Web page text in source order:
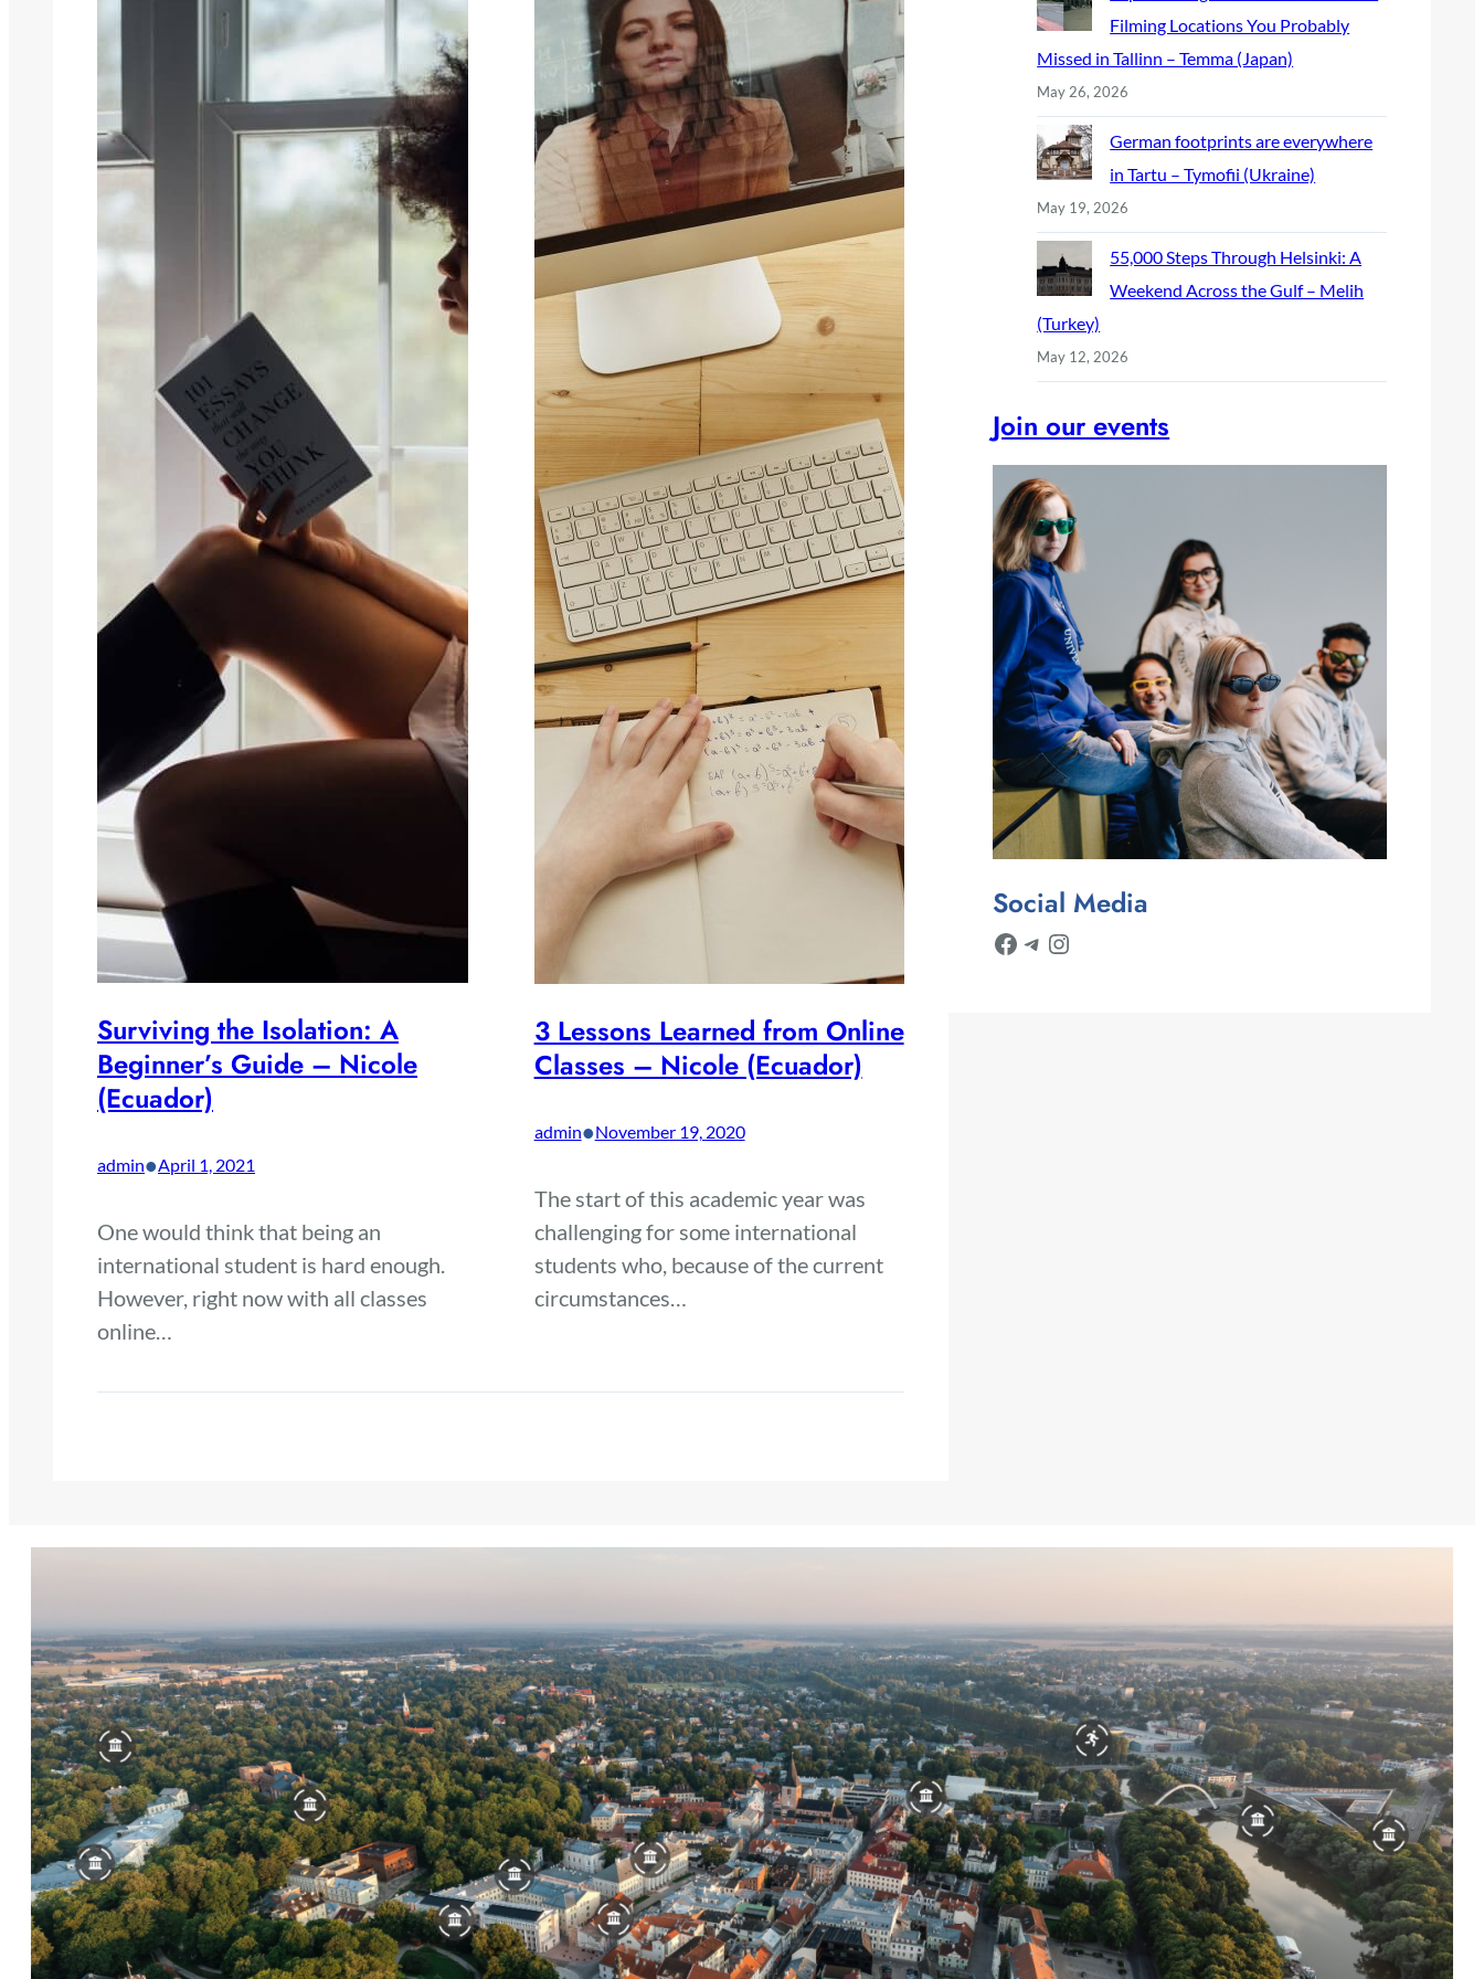
Surviving the Isolation: A
Beginner’s Guide – Nicole
(Ecuador)
admin•April 1, 2021
One would think that being an
international student is hard enough.
However, right now with all classes
online…
3 Lessons Learned from Online
Classes – Nicole (Ecuador)
admin•November 19, 2020
The start of this academic year was
challenging for some international
students who, because of the current
circumstances…
Filming Locations You Probably
Missed in Tallinn – Temma (Japan)
May 26, 2026
German footprints are everywhere
in Tartu – Tymofii (Ukraine)
May 19, 2026
55,000 Steps Through Helsinki: A
Weekend Across the Gulf – Melih
(Turkey)
May 12, 2026
Join our events
Social Media
Facebook Telegram Instagram